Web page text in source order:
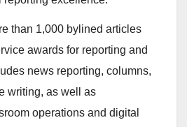
than 1,000 bylined articles
awards for reporting and
news reporting, columns,
writing, as well as
operations and digital